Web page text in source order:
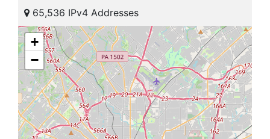
65,536 IPv4 Addresses
+
−